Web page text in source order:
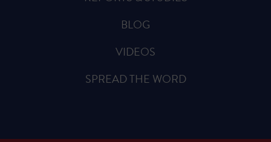
BLOG
VIDEOS
SPREAD THE WORD